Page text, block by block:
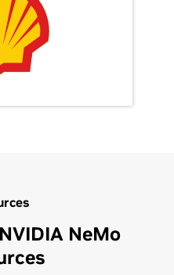
NeMo